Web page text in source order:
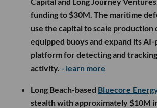
funding to $30M. The maritime
use the capital to scale production
equipped buoys and expand its
platform for detecting and
activity. - learn more
Long Beach-based Bluecore
stealth with approximately $10M